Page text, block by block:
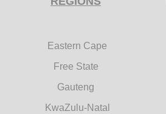
Eastern Cape
Free State
Gauteng
KwaZulu-Natal